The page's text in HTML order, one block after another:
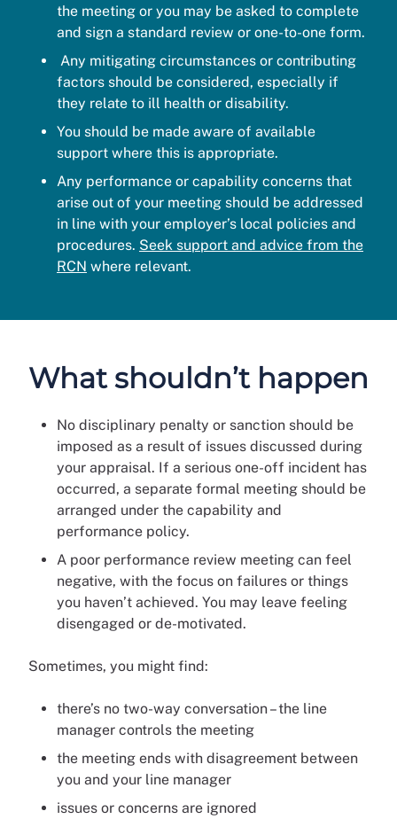
the meeting or you may be asked to complete
and sign a standard review or one-to-one form.
Any mitigating circumstances or contributing
factors should be considered, especially if
they relate to ill health or disability.
You should be made aware of available
support where this is appropriate.
Any performance or capability concerns that
arise out of your meeting should be addressed
in line with your employer’s local policies and
procedures. Seek support and advice from the
RCN where relevant.
What shouldn’t happen
No disciplinary penalty or sanction should be
imposed as a result of issues discussed during
your appraisal. If a serious one-off incident has
occurred, a separate formal meeting should be
arranged under the capability and
performance policy.
A poor performance review meeting can feel
negative, with the focus on failures or things
you haven’t achieved. You may leave feeling
disengaged or de-motivated.
Sometimes, you might find:
there’s no two-way conversation – the line
manager controls the meeting
the meeting ends with disagreement between
you and your line manager
issues or concerns are ignored